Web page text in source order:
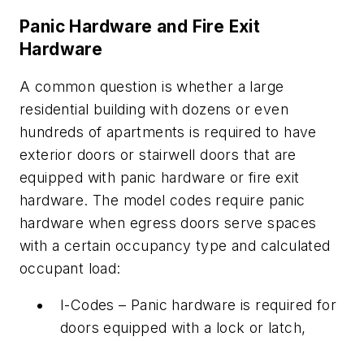
Panic Hardware and Fire Exit
Hardware
A common question is whether a large
residential building with dozens or even
hundreds of apartments is required to have
exterior doors or stairwell doors that are
equipped with panic hardware or fire exit
hardware. The model codes require panic
hardware when egress doors serve spaces
with a certain occupancy type and calculated
occupant load:
I-Codes – Panic hardware is required for
doors equipped with a lock or latch,